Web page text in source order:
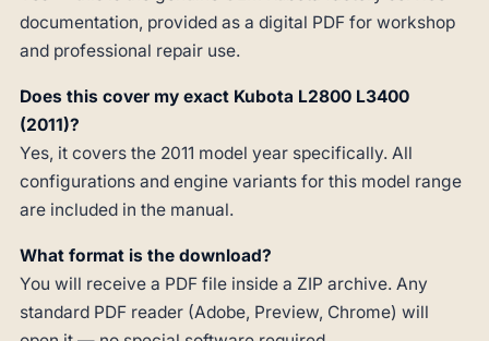
documentation, provided as a digital PDF for workshop
and professional repair use.
Does this cover my exact Kubota L2800 L3400
(2011)?
Yes, it covers the 2011 model year specifically. All
configurations and engine variants for this model range
are included in the manual.
What format is the download?
You will receive a PDF file inside a ZIP archive. Any
standard PDF reader (Adobe, Preview, Chrome) will